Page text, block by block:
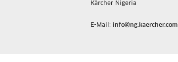
Kärcher Nigeria
E-Mail: info@ng.kaercher.com